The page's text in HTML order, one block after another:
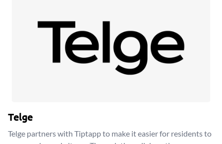
Telge
Telge partners with Tiptapp to make it easier for residents to